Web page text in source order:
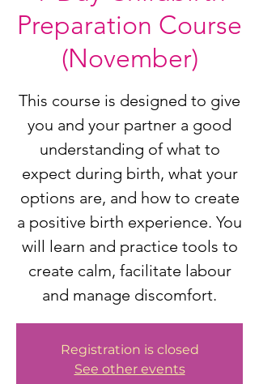
Preparation Course
(November)
This course is designed to give
you and your partner a good
understanding of what to
expect during birth, what your
options are, and how to create
a positive birth experience. You
will learn and practice tools to
create calm, facilitate labour
and manage discomfort.
Registration is closed
See other events